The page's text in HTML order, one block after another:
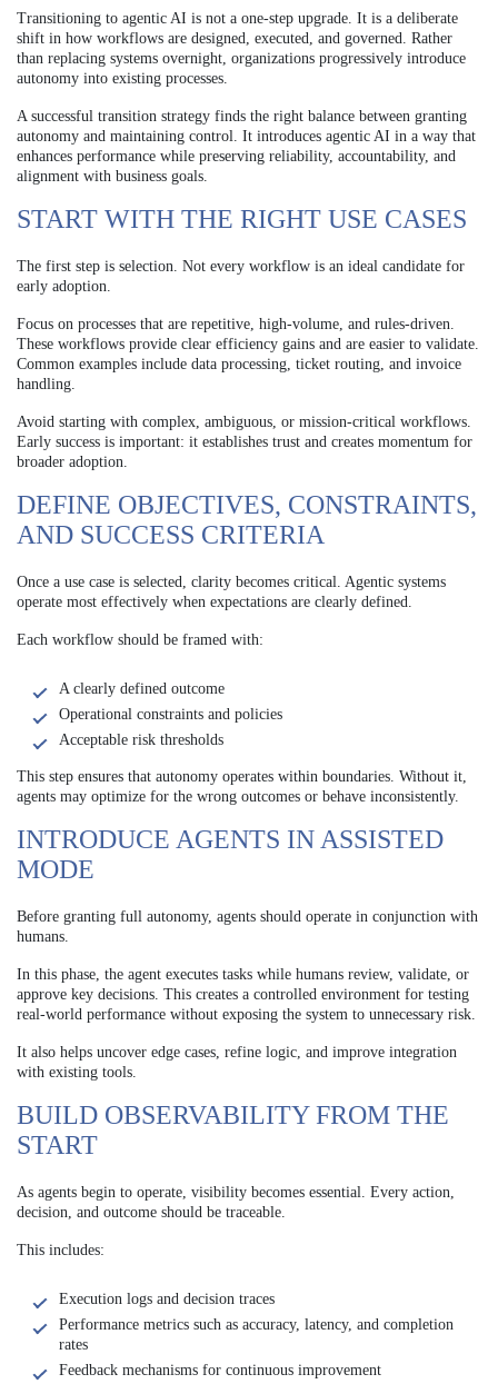
Transitioning to agentic AI is not a one-step upgrade. It is a deliberate
shift in how workflows are designed, executed, and governed. Rather
than replacing systems overnight, organizations progressively introduce
autonomy into existing processes.
A successful transition strategy finds the right balance between granting
autonomy and maintaining control. It introduces agentic AI in a way that
enhances performance while preserving reliability, accountability, and
alignment with business goals.
START WITH THE RIGHT USE CASES
The first step is selection. Not every workflow is an ideal candidate for
early adoption.
Focus on processes that are repetitive, high-volume, and rules-driven.
These workflows provide clear efficiency gains and are easier to validate.
Common examples include data processing, ticket routing, and invoice
handling.
Avoid starting with complex, ambiguous, or mission-critical workflows.
Early success is important: it establishes trust and creates momentum for
broader adoption.
DEFINE OBJECTIVES, CONSTRAINTS,
AND SUCCESS CRITERIA
Once a use case is selected, clarity becomes critical. Agentic systems
operate most effectively when expectations are clearly defined.
Each workflow should be framed with:
A clearly defined outcome
Operational constraints and policies
Acceptable risk thresholds
This step ensures that autonomy operates within boundaries. Without it,
agents may optimize for the wrong outcomes or behave inconsistently.
INTRODUCE AGENTS IN ASSISTED
MODE
Before granting full autonomy, agents should operate in conjunction with
humans.
In this phase, the agent executes tasks while humans review, validate, or
approve key decisions. This creates a controlled environment for testing
real-world performance without exposing the system to unnecessary risk.
It also helps uncover edge cases, refine logic, and improve integration
with existing tools.
BUILD OBSERVABILITY FROM THE
START
As agents begin to operate, visibility becomes essential. Every action,
decision, and outcome should be traceable.
This includes:
Execution logs and decision traces
Performance metrics such as accuracy, latency, and completion
rates
Feedback mechanisms for continuous improvement